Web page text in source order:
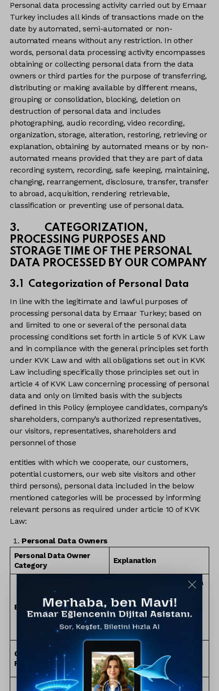
Personal data processing activity carried out by Emaar
Turkey includes all kinds of transactions made on the
date by automated, semi-automated or non-
automated means without any restriction. In other
words, personal data processing activity encompasses
obtaining or collecting personal data from the data
owners or third parties for the purpose of transferring,
distributing or making available by different means,
grouping or consolidation, blocking, deletion on
destruction of personal data and includes
photographing, audio recording, video recording,
organization, storage, alteration, restoring, retrieving or
explanation, obtaining by automated means or by non-
automated means provided that they are part of data
recording system, recording, safe keeping, maintaining,
changing, rearrangement, disclosure, transfer, transfer
to abroad, acquisition, rendering retrievable,
classification or preventing use of personal data.
3. CATEGORIZATION,
PROCESSING PURPOSES AND
STORAGE TIME OF THE PERSONAL
DATA PROCESSED BY OUR COMPANY
3.1 Categorization of Personal Data
In line with the legitimate and lawful purposes of
processing personal data by Emaar Turkey; based on
and limited to one or several of the personal data
processing conditions set forth in article 5 of KVK Law
and in compliance with the general principles set forth
under KVK Law and with all obligations set out in KVK
Law including specifically those principles set out in
article 4 of KVK Law concerning processing of personal
data and only on limited basis with the subjects
defined in this Policy (employee candidates, company’s
shareholders, company’s authorized representatives,
our visitors, representatives, shareholders and
personnel of those
entities with which we cooperate, our customers,
potential customers, our web site visitors and other
third persons), personal data included in the below
mentioned categories will be processed by informing
relevant persons as required under article 10 of KVK
Law:
Personal Data Owners
Personal Data Owner
Category
Explanation
Employee Candidates
Real persons who made a
Turkey and presented
their CV or relevant
of our Company.
Company’s Authorized
Representatives
other authorized real
persons of Emaar Turkey.
All real persons who